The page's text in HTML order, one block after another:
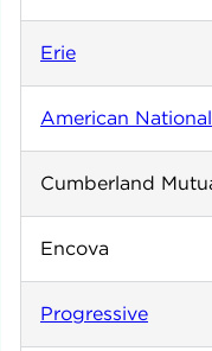
Erie
American National
Cumberland
Encova
Progressive